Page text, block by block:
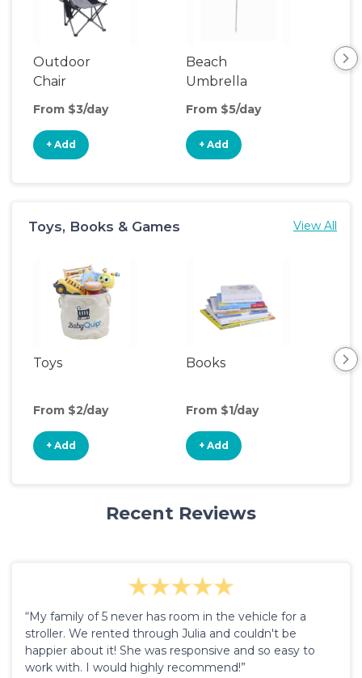
Outdoor
Chair
From $3/day
+ Add
Beach
Umbrella
From $5/day
+ Add
Toys, Books & Games View All
Toys
From $2/day
+ Add
Books
From $1/day
+ Add
Recent Reviews
“My family of 5 never has room in the vehicle for a
stroller. We rented through Julia and couldn't be
happier about it! She was responsive and so easy to
work with. I would highly recommend!”